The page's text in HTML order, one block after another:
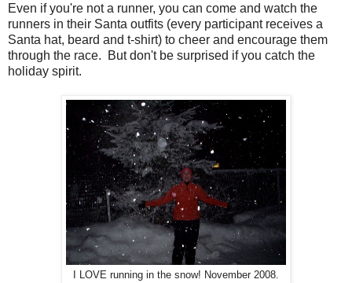
Even if you're not a runner, you can come and watch the
runners in their Santa outfits (every participant receives a
Santa hat, beard and t-shirt) to cheer and encourage them
through the race. But don't be surprised if you catch the
holiday spirit.
I LOVE running in the snow! November 2008.